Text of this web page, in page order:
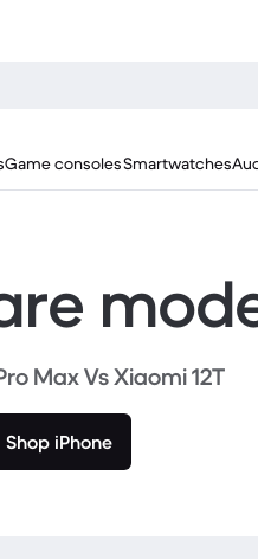
Game consolesSmartwatches
Max Vs Xiaomi 12T
Shop iPhone